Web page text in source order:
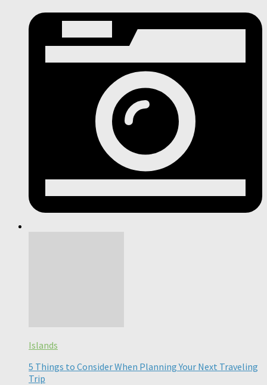
Islands
5 Things to Consider When Planning Your Next Traveling
Trip